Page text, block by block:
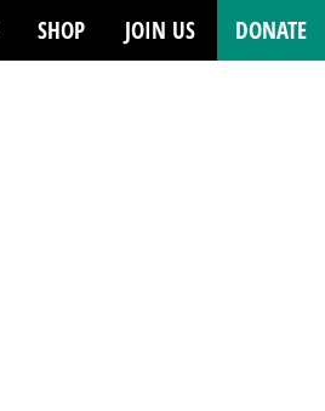
SHOP JOIN US DONATE